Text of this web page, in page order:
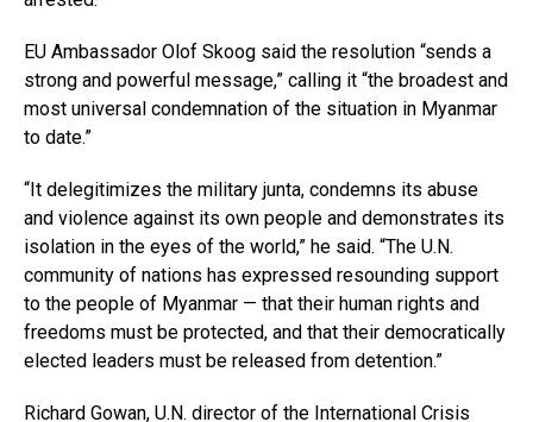
EU Ambassador Olof Skoog said the resolution “sends a
strong and powerful message,” calling it “the broadest and
most universal condemnation of the situation in Myanmar
to date.”
“It delegitimizes the military junta, condemns its abuse
and violence against its own people and demonstrates its
isolation in the eyes of the world,” he said. “The U.N.
community of nations has expressed resounding support
to the people of Myanmar — that their human rights and
freedoms must be protected, and that their democratically
elected leaders must be released from detention.”
Richard Gowan, U.N. director of the International Crisis